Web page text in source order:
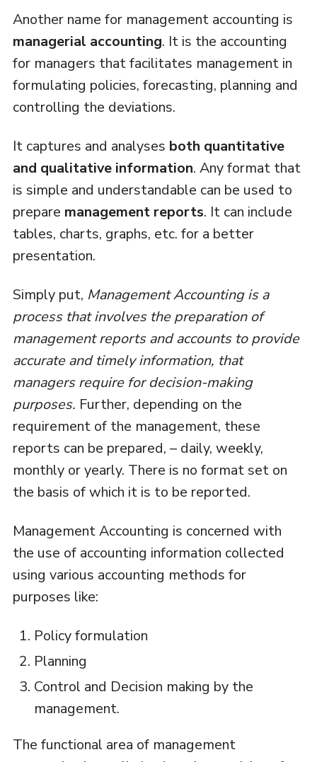
Another name for management accounting is
managerial accounting. It is the accounting
for managers that facilitates management in
formulating policies, forecasting, planning and
controlling the deviations.
It captures and analyses both quantitative
and qualitative information. Any format that
is simple and understandable can be used to
prepare management reports. It can include
tables, charts, graphs, etc. for a better
presentation.
Simply put, Management Accounting is a
process that involves the preparation of
management reports and accounts to provide
accurate and timely information, that
managers require for decision-making
purposes. Further, depending on the
requirement of the management, these
reports can be prepared, – daily, weekly,
monthly or yearly. There is no format set on
the basis of which it is to be reported.
Management Accounting is concerned with
the use of accounting information collected
using various accounting methods for
purposes like:
Policy formulation
Planning
Control and Decision making by the
management.
The functional area of management